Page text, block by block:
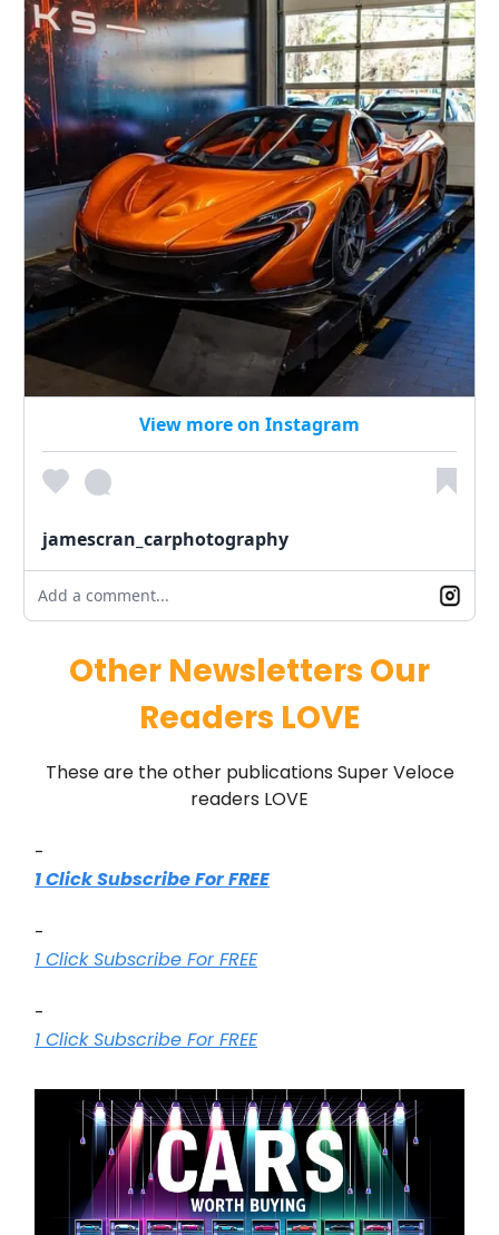
View more on Instagram
jamescran_carphotography
Add a comment...
Other Newsletters Our
Readers LOVE
These are the other publications Super Veloce
readers LOVE
-
1 Click Subscribe For FREE
-
1 Click Subscribe For FREE
-
1 Click Subscribe For FREE